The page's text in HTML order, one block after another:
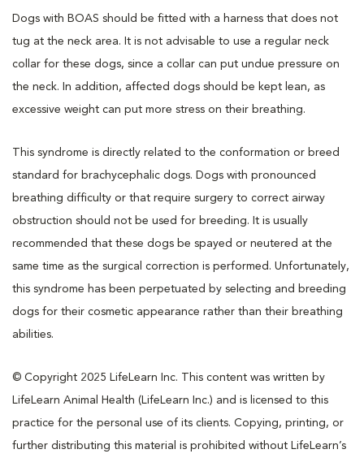
Dogs with BOAS should be fitted with a harness that does not
tug at the neck area. It is not advisable to use a regular neck
collar for these dogs, since a collar can put undue pressure on
the neck. In addition, affected dogs should be kept lean, as
excessive weight can put more stress on their breathing.
This syndrome is directly related to the conformation or breed
standard for brachycephalic dogs. Dogs with pronounced
breathing difficulty or that require surgery to correct airway
obstruction should not be used for breeding. It is usually
recommended that these dogs be spayed or neutered at the
same time as the surgical correction is performed. Unfortunately,
this syndrome has been perpetuated by selecting and breeding
dogs for their cosmetic appearance rather than their breathing
abilities.
© Copyright 2025 LifeLearn Inc. This content was written by
LifeLearn Animal Health (LifeLearn Inc.) and is licensed to this
practice for the personal use of its clients. Copying, printing, or
further distributing this material is prohibited without LifeLearn’s